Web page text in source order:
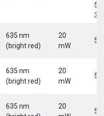
5-
635 nm
(bright red)
20
mW
5
635 nm
(bright red)
20
mW
5
635 nm
20
5